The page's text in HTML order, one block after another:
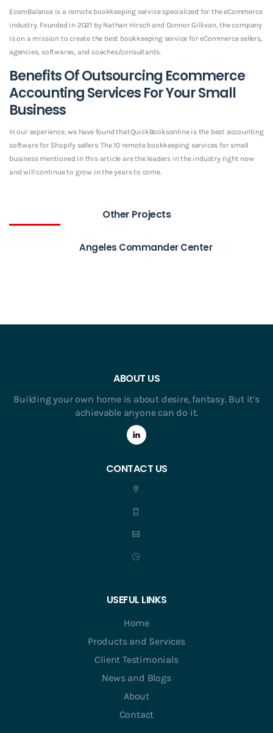
EcomBalance is a remote bookkeeping service specialized for the eCommerce
industry. Founded in 2021 by Nathan Hirsch and Connor Gillivan, the company
is on a mission to create the best bookkeeping service for eCommerce sellers,
agencies, softwares, and coaches/consultants.
Benefits Of Outsourcing Ecommerce
Accounting Services For Your Small
Business
In our experience, we have found thatQuickBooksonline is the best accounting
software for Shopify sellers. The 10 remote bookkeeping services for small
business mentioned in this article are the leaders in the industry right now
and will continue to grow in the years to come.
Other Projects
Angeles Commander Center
ABOUT US
Building your own home is about desire, fantasy. But it’s
achievable anyone can do it.
CONTACT US
USEFUL LINKS
Home
Products and Services
Client Testimonials
News and Blogs
About
Contact